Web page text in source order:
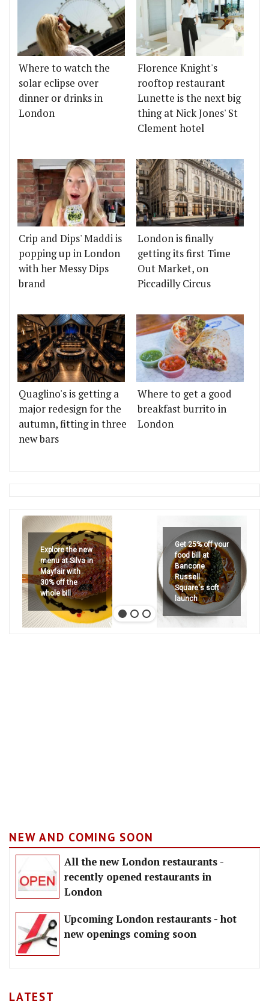
Where to watch the
solar eclipse over
dinner or drinks in
London
Florence Knight's
rooftop restaurant
Lunette is the next big
thing at Nick Jones' St
Clement hotel
Crip and Dips' Maddi is
popping up in London
with her Messy Dips
brand
London is finally
getting its first Time
Out Market, on
Piccadilly Circus
Quaglino's is getting a
major redesign for the
autumn, fitting in three
new bars
Where to get a good
breakfast burrito in
London
Explore the new
menu at Silva in
Mayfair with
30% off the
whole bill
Get 25% off your
food bill at
Bancone
Russell
Square's soft
launch
NEW AND COMING SOON
All the new London restaurants -
recently opened restaurants in
London
Upcoming London restaurants - hot
new openings coming soon
LATEST